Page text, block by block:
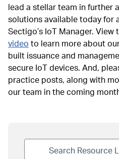
lead a stellar team in further
solutions available today for
Sectigo’s IoT Manager. View
video to learn more about
built issuance and
secure IoT devices. And,
practice posts, along with
our team in the coming